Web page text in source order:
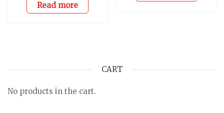
Read more
CART
No products in the cart.